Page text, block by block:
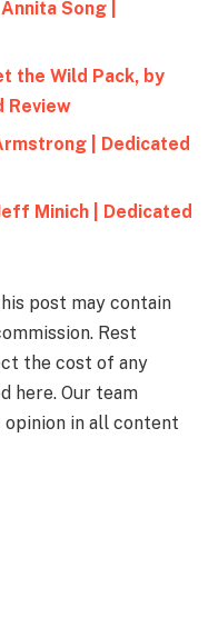
Song |
the Wild Pack, by
Review
| Dedicated
Minich | Dedicated
post may contain
Rest
the cost of any
here. Our team
in all content